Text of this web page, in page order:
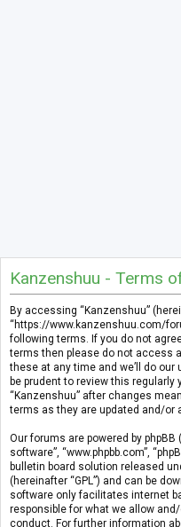
Kanzenshuu - Terms
By accessing “Kanzenshuu”
“https://www.kanzenshuu.com/
following terms. If you do not
terms then please do not access
these at any time and we’ll do
be prudent to review this
“Kanzenshuu” after changes
terms as they are updated and/or
Our forums are powered by phpBB
software”, “www.phpbb.com”,
bulletin board solution released
(hereinafter “GPL”) and can be
software only facilitates internet
responsible for what we allow
conduct. For further information